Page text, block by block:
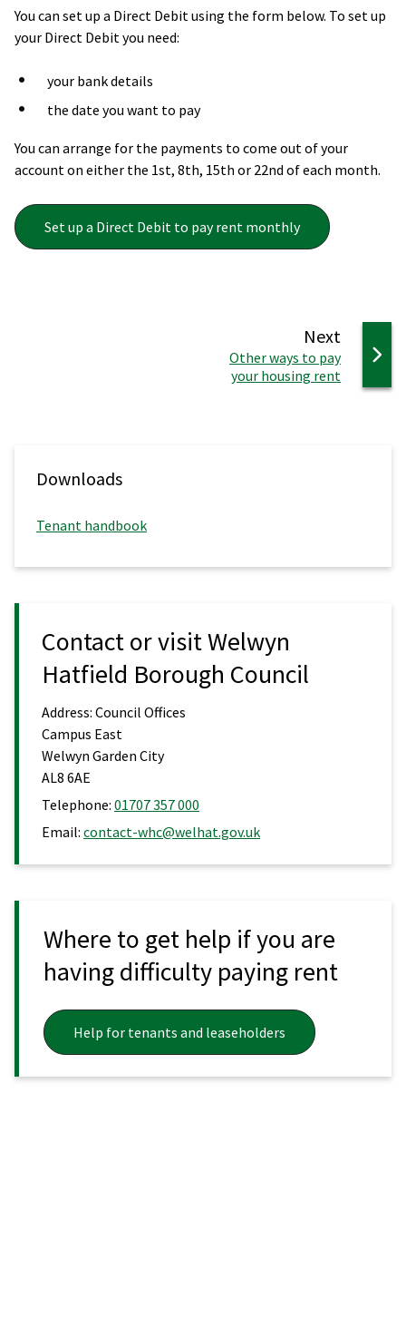
You can set up a Direct Debit using the form below. To set up
your Direct Debit you need: ​
your bank details​
the date you want to pay​
You can arrange for the payments to come out of your
account on either the 1st, 8th, 15th or 22nd of each month.
Set up a Direct Debit to pay rent monthly
Next
:Other ways to pay
your housing rent
Downloads
Tenant handbook
Contact or visit Welwyn
Hatfield Borough Council
Address: Council Offices
Campus East
Welwyn Garden City
AL8 6AE
Telephone: 01707 357 000
Email: contact-whc@welhat.gov.uk
Where to get help if you are
having difficulty paying rent
Help for tenants and leaseholders